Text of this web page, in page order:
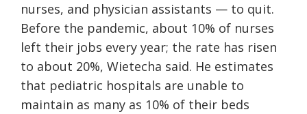
nurses, and physician assistants — to quit.
Before the pandemic, about 10% of nurses
left their jobs every year; the rate has risen
to about 20%, Wietecha said. He estimates
that pediatric hospitals are unable to
maintain as many as 10% of their beds